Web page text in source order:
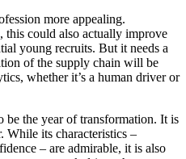
more appealing.
, this could also actually improve
young recruits. But it needs a
of the supply chain will be
whether it’s a human driver or
be the year of transformation. It is
While its characteristics –
– are admirable, it is also